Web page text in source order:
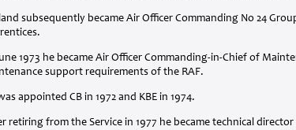
subsequently became Air Officer Commanding No 24
1973 he became Air Officer Commanding-in-Chief of
support requirements of the RAF.
appointed CB in 1972 and KBE in 1974.
retiring from the Service in 1977 he became technical